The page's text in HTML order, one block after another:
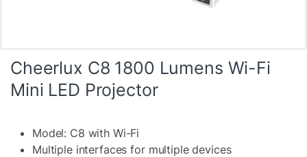
Cheerlux C8 1800 Lumens Wi-Fi
Mini LED Projector
Model: C8 with Wi-Fi
Multiple interfaces for multiple devices